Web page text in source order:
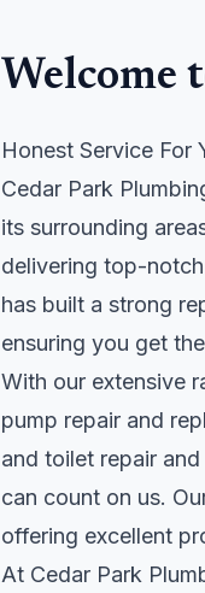
Welcome
Honest Service For
Cedar Park
its surrounding
delivering top-
has built a strong
ensuring you get
With our extensive
pump repair and
and toilet repair
can count on us.
offering excellent
At Cedar Park